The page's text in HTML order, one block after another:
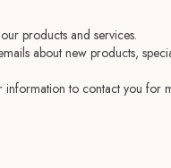
products and services.
about new products,
to contact you for